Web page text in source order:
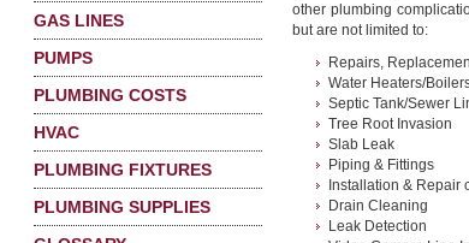
GAS LINES
PUMPS
PLUMBING COSTS
HVAC
PLUMBING FIXTURES
PLUMBING SUPPLIES
other plumbing
but are not limited to:
Repairs,
Water Heaters/
Septic Tank/Sewer
Tree Root Invasion
Slab Leak
Piping & Fittings
Installation & Repair
Drain Cleaning
Leak Detection